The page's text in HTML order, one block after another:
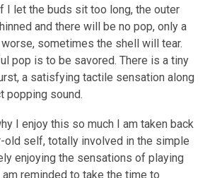
I let the buds sit too long, the outer
and there will be no pop, only a
sometimes the shell will tear.
pop is to be savored. There is a tiny
a satisfying tactile sensation along
popping sound.
I enjoy this so much I am taken back
old self, totally involved in the simple
enjoying the sensations of playing
reminded to take the time to